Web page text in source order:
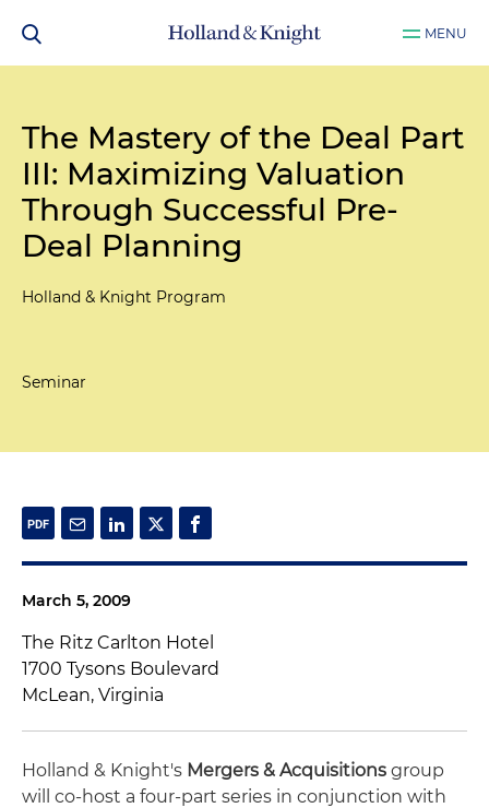
MENU
The Mastery of the Deal Part
III: Maximizing Valuation
Through Successful Pre-
Deal Planning
Holland & Knight Program
Seminar
March 5, 2009
The Ritz Carlton Hotel
1700 Tysons Boulevard
McLean, Virginia
Holland & Knight's Mergers & Acquisitions group
will co-host a four-part series in conjunction with